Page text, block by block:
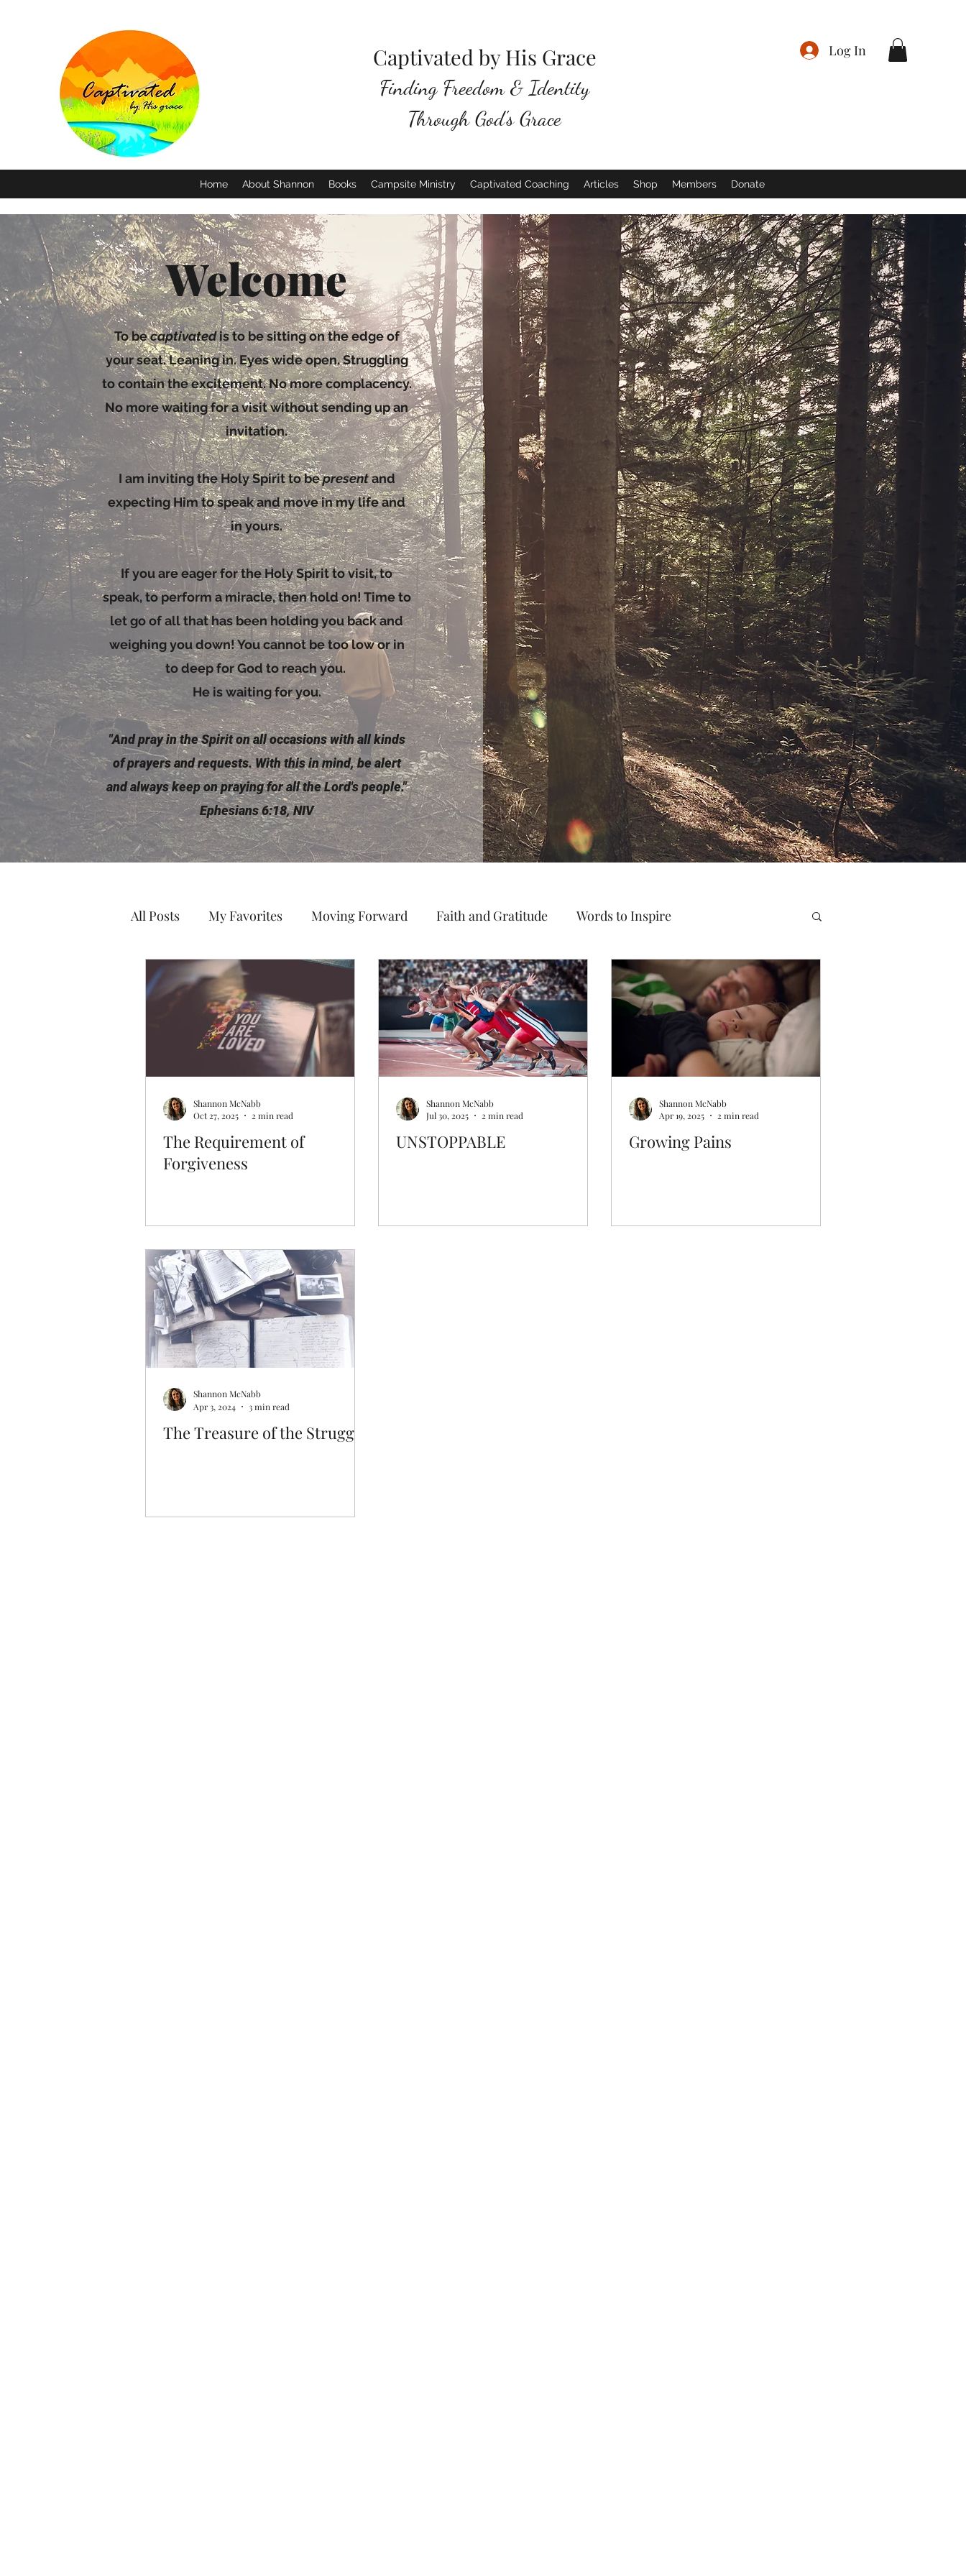
Captivated by His Grace
Finding Freedom & Identity
Through God's Grace
Log In
Home About Shannon Books Campsite Ministry Captivated Coaching Articles Shop Members Donate
Welcome
To becaptivatedis to be sitting on the edge of
your seat. Leaning in. Eyes wide open. Struggling
to contain the excitement. No more complacency.
No more waiting for a visit without sending up an
invitation.
I am inviting the Holy Spirit to bepresentand
expecting Him to speak and move in my life and
in yours.
If you are eager for the Holy Spirit to visit, to
speak, to perform a miracle, then hold on! Time to
let go of all that has been holding you back and
weighing you down! You cannot be too low or in
to deep for God to reach you.
He is waiting for you.
"And pray in theSpiriton all occasions with all kinds
of prayers and requests. With this in mind, be alert
and always keep on praying for all the Lord's people."
Ephesians 6:18, NIV
All Posts My Favorites Moving Forward Faith and Gratitude Words to Inspire
Discovering Your Purpose Prayer & Intercession Archive
The Requirement of
Forgiveness
Shannon McNabb
Oct 27, 2025
2 min read
UNSTOPPABLE
Shannon McNabb
Jul 30, 2025
2 min read
Growing Pains
Shannon McNabb
Apr 19, 2025
2 min read
The Treasure of the Struggle
Shannon McNabb
Apr 3, 2024
3 min read